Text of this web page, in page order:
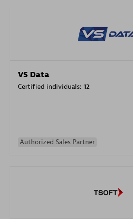
VS Data
Certified individuals: 12
Authorized Sales Partner